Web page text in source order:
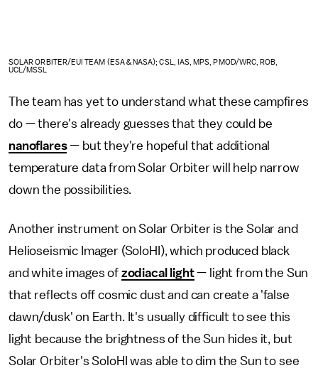
SOLAR ORBITER/EUI TEAM (ESA & NASA); CSL, IAS, MPS, PMOD/WRC, ROB,
UCL/MSSL
The team has yet to understand what these campfires
do — there's already guesses that they could be
nanoflares— but they're hopeful that additional
temperature data from Solar Orbiter will help narrow
down the possibilities.
Another instrument on Solar Orbiter is the Solar and
Helioseismic Imager (SoloHI), which produced black
and white images of zodiacal light— light from the Sun
that reflects off cosmic dust and can create a 'false
dawn/dusk' on Earth. It's usually difficult to see this
light because the brightness of the Sun hides it, but
Solar Orbiter's SoloHI was able to dim the Sun to see